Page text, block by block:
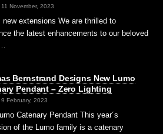
November, 2023
new extensions We are thrilled to
the latest enhancements to our beloved
Bernstrand Designs New Lumo
Pendant – Zero Lighting
February, 2023
Catenary Pendant This year´s
of the Lumo family is a catenary